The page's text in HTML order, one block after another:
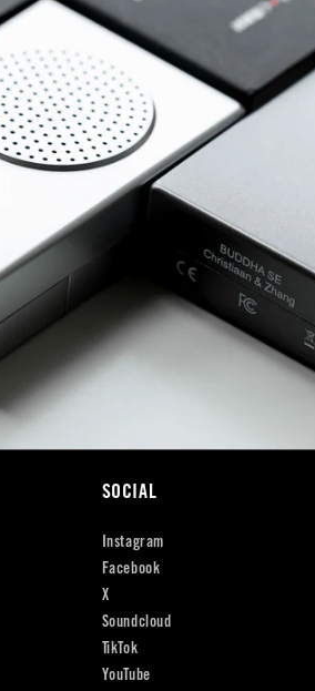
SOCIAL
Instagram
Facebook
X
Soundcloud
TikTok
YouTube